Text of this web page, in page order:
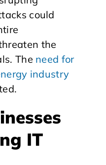
could
the
The need for
industry
IT